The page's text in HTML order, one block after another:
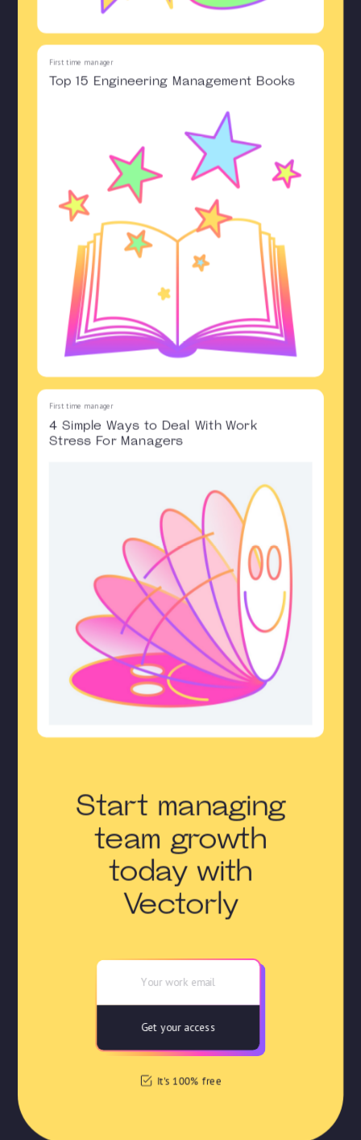
First time manager
Top 15 Engineering Management Books
First time manager
4 Simple Ways to Deal With Work
Stress For Managers
Start managing
team growth
today with
Vectorly
It's 100% free